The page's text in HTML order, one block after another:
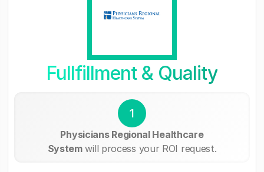
Fullfillment & Quality
1
Physicians Regional Healthcare
Systemwill process your ROI request.